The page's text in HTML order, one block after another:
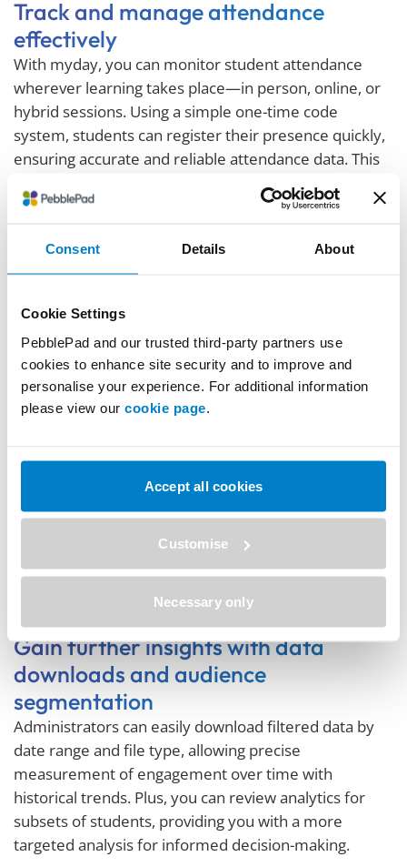
Consent Details About
Cookie Settings
PebblePad and our trusted third-party partners use
cookies to enhance site security and to improve and
personalise your experience. For additional information
please view our cookie page
Accept all cookies
Customise
Necessary only
Track and manage attendance
effectively
With myday, you can monitor student attendance
wherever learning takes place—in person, online, or
hybrid sessions. Using a simple one-time code
system, students can register their presence quickly,
ensuring accurate and reliable attendance data. This
real-time information supports compliance
requirements, highlights students at risk, and enables
and students stay informed and engaged.
Gain further insights with data
downloads and audience
segmentation
Administrators can easily download filtered data by
date range and file type, allowing precise
measurement of engagement over time with
historical trends. Plus, you can review analytics for
subsets of students, providing you with a more
targeted analysis for informed decision-making.